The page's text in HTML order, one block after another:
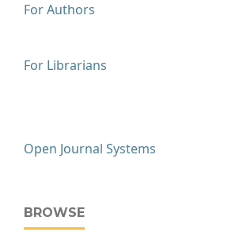
For Authors
For Librarians
Open Journal Systems
BROWSE